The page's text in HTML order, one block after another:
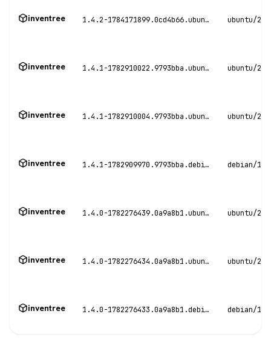
inventree 1.4.2-1784171899.0cd4b66.ubuntu24 ubuntu/
inventree 1.4.1-1782910022.9793bba.ubuntu24 ubuntu/
inventree 1.4.1-1782910004.9793bba.ubuntu22 ubuntu/
inventree 1.4.1-1782909970.9793bba.debian12 debian/12
inventree 1.4.0-1782276439.0a9a8b1.ubuntu24 ubuntu/
inventree 1.4.0-1782276434.0a9a8b1.ubuntu22 ubuntu/
inventree 1.4.0-1782276433.0a9a8b1.debian12 debian/12